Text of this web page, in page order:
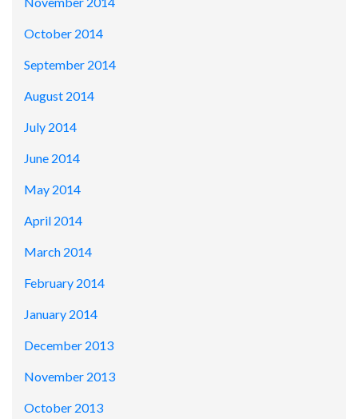
October 2014
September 2014
August 2014
July 2014
June 2014
May 2014
April 2014
March 2014
February 2014
January 2014
December 2013
November 2013
October 2013